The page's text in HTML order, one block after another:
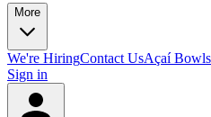
More
We're HiringContact UsAçaí Bowls
Sign in